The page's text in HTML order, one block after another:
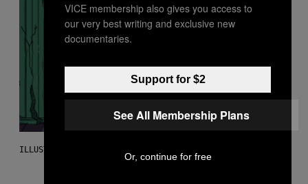
ILLUSTRATION BY REESA.
VICE membership also gives you access to
our very best writing and exclusive new
documentaries.
Support for $2
See All Membership Plans
Or, continue for free